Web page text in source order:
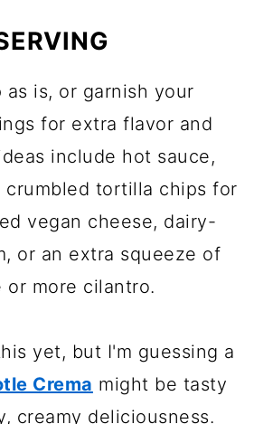
as is, or garnish your
for extra flavor and
include hot sauce,
crumbled tortilla chips for
vegan cheese, dairy-
or an extra squeeze of
more cilantro.
yet, but I'm guessing a
Crema might be tasty
creamy deliciousness.